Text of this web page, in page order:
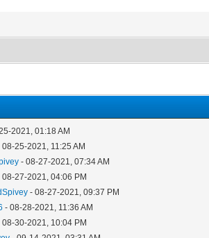
2021, 01:18 AM
08-25-2021, 11:25 AM
- 08-27-2021, 07:34 AM
08-27-2021, 04:06 PM
- 08-27-2021, 09:37 PM
- 08-28-2021, 11:36 AM
08-30-2021, 10:04 PM